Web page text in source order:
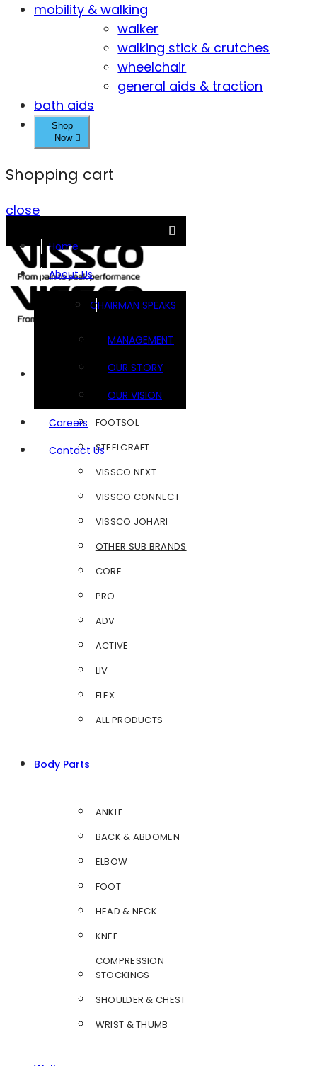
mobility & walking
walker
walking stick & crutches
wheelchair
general aids & traction
bath aids
Shop
Now
Shopping cart
close
Home
About Us
CHAIRMAN SPEAKS
MANAGEMENT
OUR STORY
OUR VISION
Careers
Contact Us
FOOTSOL
STEELCRAFT
VISSCO NEXT
VISSCO CONNECT
VISSCO JOHARI
OTHER SUB BRANDS
CORE
PRO
ADV
ACTIVE
LIV
FLEX
ALL PRODUCTS
Body Parts
ANKLE
BACK & ABDOMEN
ELBOW
FOOT
HEAD & NECK
KNEE
COMPRESSION
STOCKINGS
SHOULDER & CHEST
WRIST & THUMB